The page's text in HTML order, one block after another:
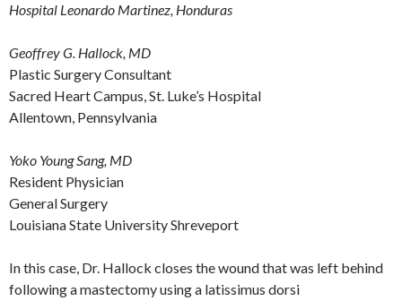
Hospital Leonardo Martinez, Honduras
Geoffrey G. Hallock, MD
Plastic Surgery Consultant
Sacred Heart Campus, St. Luke’s Hospital
Allentown, Pennsylvania
Yoko Young Sang, MD
Resident Physician
General Surgery
Louisiana State University Shreveport
In this case, Dr. Hallock closes the wound that was left behind
following a mastectomy using a latissimus dorsi